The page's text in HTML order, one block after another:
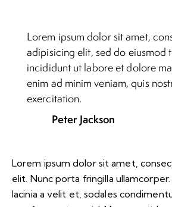
Lorem ipsum dolor sit amet,
adipisicing elit, sed do eiusmod
incididunt ut labore et dolore
enim ad minim veniam, quis
exercitation.
Peter Jackson
Lorem ipsum dolor sit amet,
elit. Nunc porta fringilla
lacinia a velit et, sodales